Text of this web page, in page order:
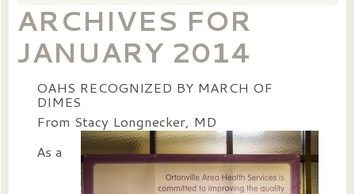
ARCHIVES FOR
JANUARY 2014
OAHS RECOGNIZED BY MARCH OF
DIMES
From Stacy Longnecker, MD
As a